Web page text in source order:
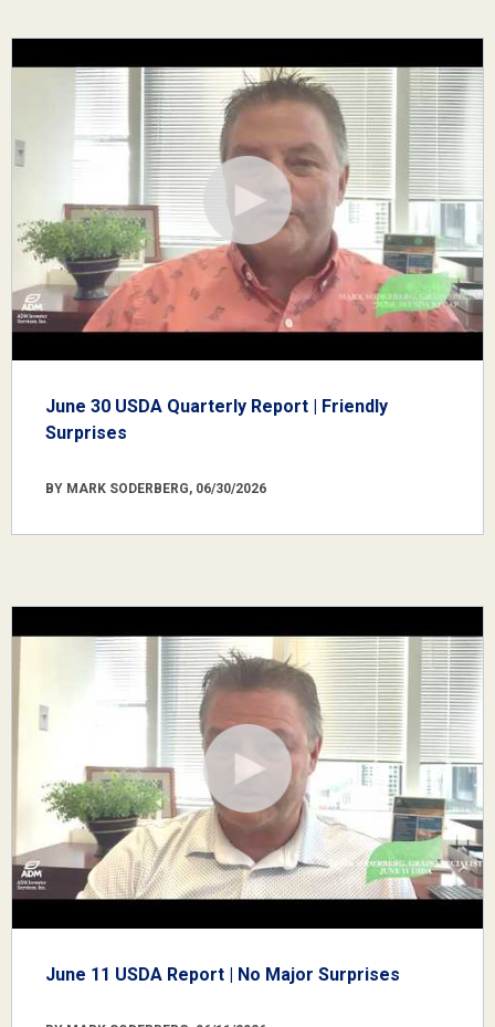
June 30 USDA Quarterly Report | Friendly
Surprises
BY MARK SODERBERG, 06/30/2026
June 11 USDA Report | No Major Surprises